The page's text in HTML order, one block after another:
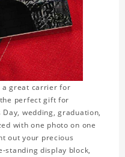
a great carrier for
perfect gift for
wedding, graduation,
with one photo on one
out your precious
standing display block,